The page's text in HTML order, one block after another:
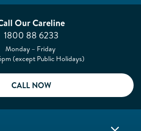
Our Careline
1800 88 6233
Monday – Friday
(except Public Holidays)
CALL NOW